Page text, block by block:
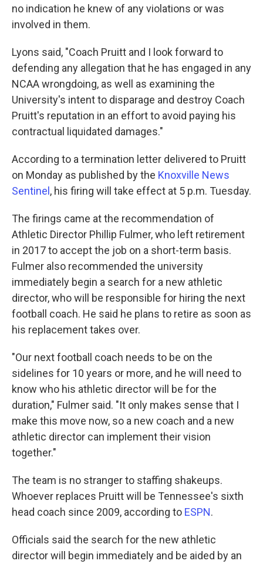
no indication he knew of any violations or was
involved in them.
Lyons said, "Coach Pruitt and I look forward to
defending any allegation that he has engaged in any
NCAA wrongdoing, as well as examining the
University's intent to disparage and destroy Coach
Pruitt's reputation in an effort to avoid paying his
contractual liquidated damages."
According to a termination letter delivered to Pruitt
on Monday as published by the Knoxville News
Sentinel , his firing will take effect at 5 p.m. Tuesday.
The firings came at the recommendation of
Athletic Director Phillip Fulmer, who left retirement
in 2017 to accept the job on a short-term basis.
Fulmer also recommended the university
immediately begin a search for a new athletic
director, who will be responsible for hiring the next
football coach. He said he plans to retire as soon as
his replacement takes over.
"Our next football coach needs to be on the
sidelines for 10 years or more, and he will need to
know who his athletic director will be for the
duration," Fulmer said. "It only makes sense that I
make this move now, so a new coach and a new
athletic director can implement their vision
together."
The team is no stranger to staffing shakeups.
Whoever replaces Pruitt will be Tennessee's sixth
head coach since 2009, according to ESPN.
Officials said the search for the new athletic
director will begin immediately and be aided by an